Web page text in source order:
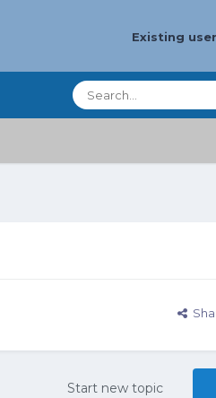
Existing
Start new topic